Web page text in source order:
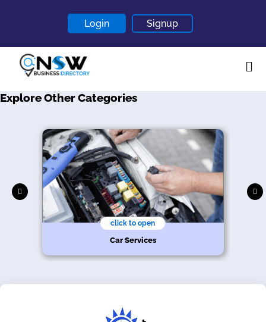
Login Signup
Home
About
Contact
Blogs
Explore Other Categories
click to open
Car Services